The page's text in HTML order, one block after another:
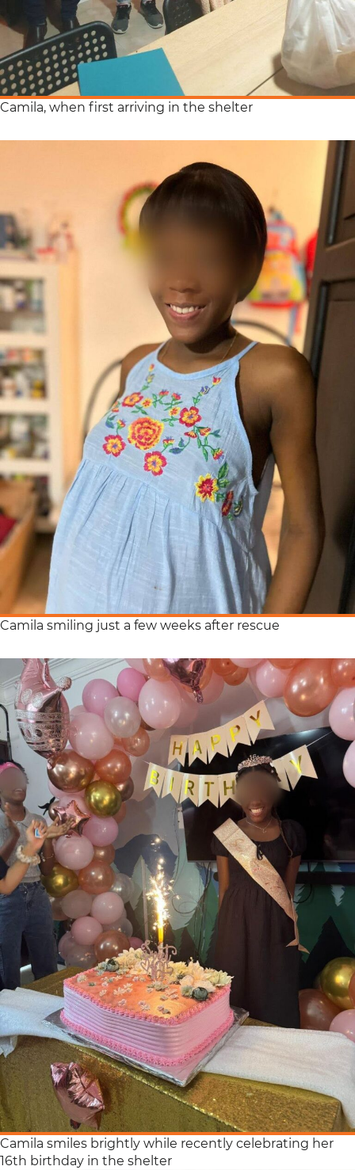
Camila, when first arriving in the shelter
Camila smiling just a few weeks after rescue
Camila smiles brightly while recently celebrating her
16th birthday in the shelter